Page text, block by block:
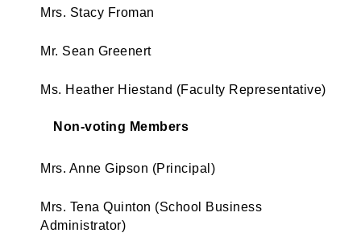
Mrs. Stacy Froman
Mr. Sean Greenert
Ms. Heather Hiestand (Faculty Representative)
Non-voting Members
Mrs. Anne Gipson (Principal)
Mrs. Tena Quinton (School Business
Administrator)